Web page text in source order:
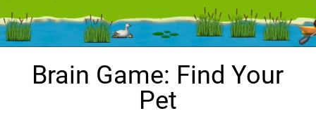
Brain Game: Find Your
Pet